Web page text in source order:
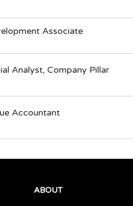
Associate
Analyst, Company Pillar
Accountant
ABOUT